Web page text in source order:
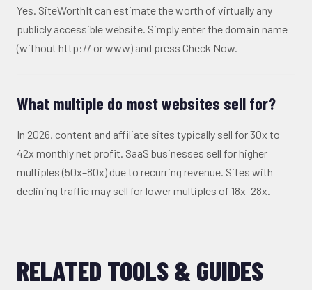
Yes. SiteWorthIt can estimate the worth of virtually any
publicly accessible website. Simply enter the domain name
(without http:// or www) and press Check Now.
What multiple do most websites sell for?
In 2026, content and affiliate sites typically sell for 30x to
42x monthly net profit. SaaS businesses sell for higher
multiples (50x–80x) due to recurring revenue. Sites with
declining traffic may sell for lower multiples of 18x–28x.
RELATED TOOLS & GUIDES